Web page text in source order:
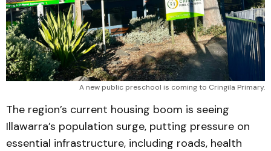
A new public preschool is coming to Cringila Primary.
The region’s current housing boom is seeing
Illawarra’s population surge, putting pressure on
essential infrastructure, including roads, health